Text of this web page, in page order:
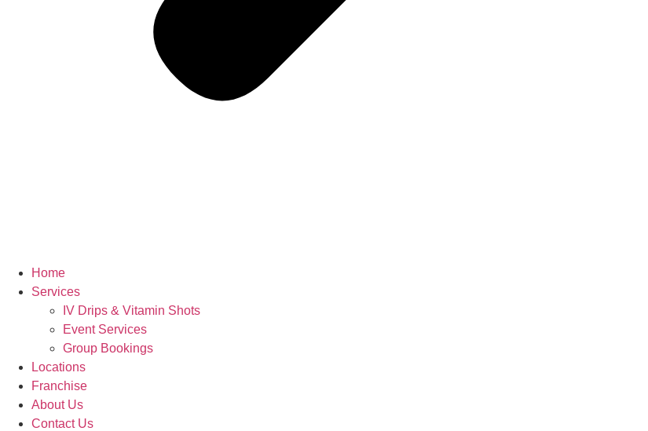
Home
Services
IV Drips & Vitamin Shots
Event Services
Group Bookings
Locations
Franchise
About Us
Contact Us